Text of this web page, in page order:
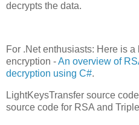
decrypts the data.
For .Net enthusiasts: Here is
encryption -An overview of
decryption using C#.
LightKeysTransfer source
source code for RSA and